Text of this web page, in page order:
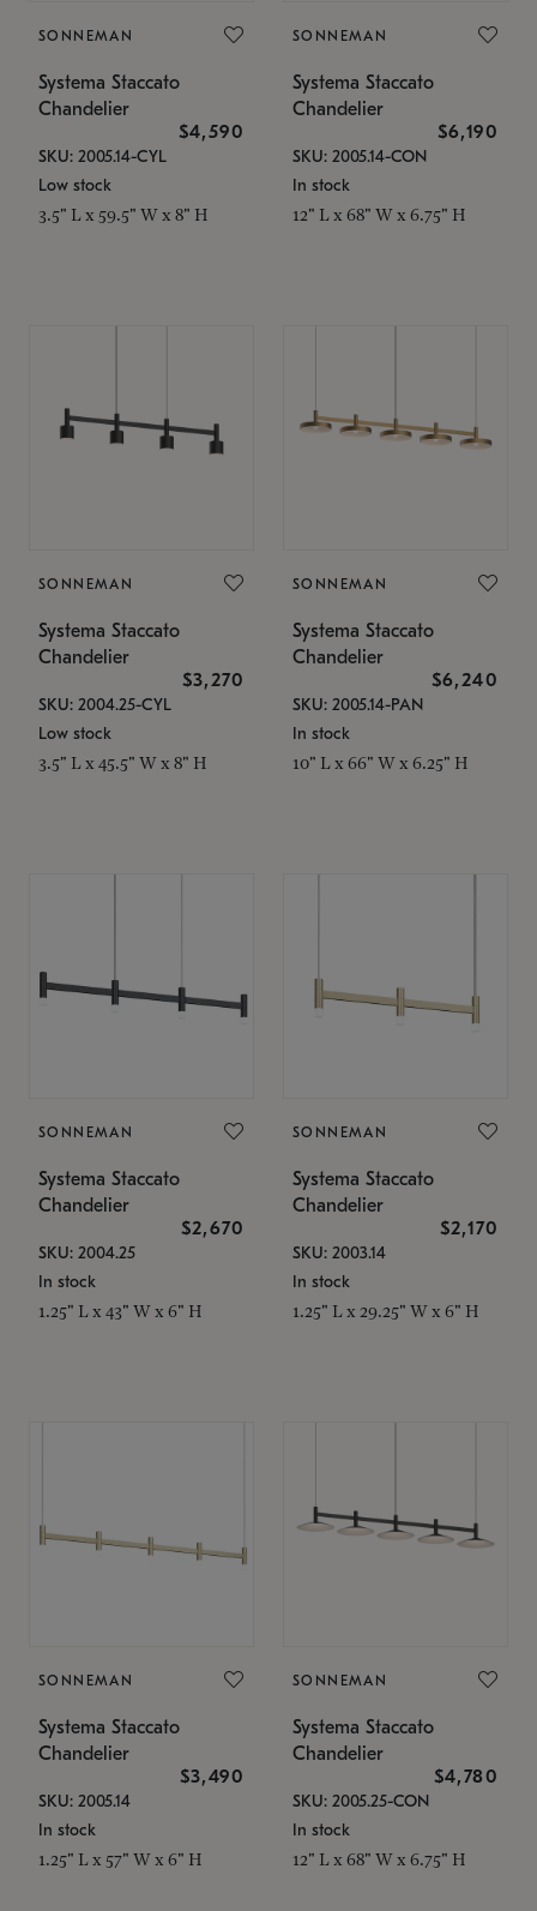
SONNEMAN
Systema Staccato
Chandelier
$4,590
SKU: 2005.14-CYL
Low stock
3.5" L x 59.5" W x 8" H
SONNEMAN
Systema Staccato
Chandelier
$6,190
SKU: 2005.14-CON
In stock
12" L x 68" W x 6.75" H
SONNEMAN
Systema Staccato
Chandelier
$3,270
SKU: 2004.25-CYL
Low stock
3.5" L x 45.5" W x 8" H
SONNEMAN
Systema Staccato
Chandelier
$6,240
SKU: 2005.14-PAN
In stock
10" L x 66" W x 6.25" H
SONNEMAN
Systema Staccato
Chandelier
$2,670
SKU: 2004.25
In stock
1.25" L x 43" W x 6" H
SONNEMAN
Systema Staccato
Chandelier
$2,170
SKU: 2003.14
In stock
1.25" L x 29.25" W x 6" H
SONNEMAN
Systema Staccato
Chandelier
$3,490
SKU: 2005.14
In stock
1.25" L x 57" W x 6" H
SONNEMAN
Systema Staccato
Chandelier
$4,780
SKU: 2005.25-CON
In stock
12" L x 68" W x 6.75" H